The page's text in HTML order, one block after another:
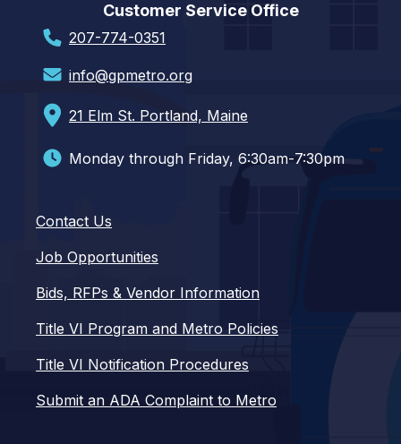
Customer Service Office
207-774-0351
info@gpmetro.org
21 Elm St. Portland, Maine
Monday through Friday, 6:30am-7:30pm
Contact Us
Job Opportunities
Bids, RFPs & Vendor Information
Title VI Program and Metro Policies
Title VI Notification Procedures
Submit an ADA Complaint to Metro